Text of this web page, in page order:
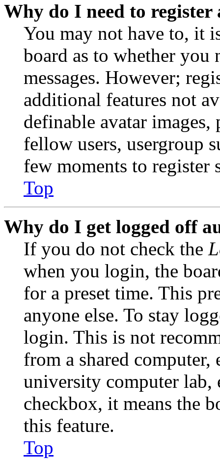
Why do I need to register
You may not have to, it
board as to whether you
messages. However;
additional features not
definable avatar
fellow users, usergroup
few moments to register
Top
Why do I get logged off
If you do not check the
when you login, the
for a preset time. This
anyone else. To stay
login. This is not
from a shared
university computer lab,
checkbox, it means the
this feature.
Top